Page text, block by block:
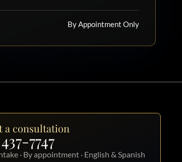
By Appointment Only
a consultation
7747
· By appointment · English & Spanish